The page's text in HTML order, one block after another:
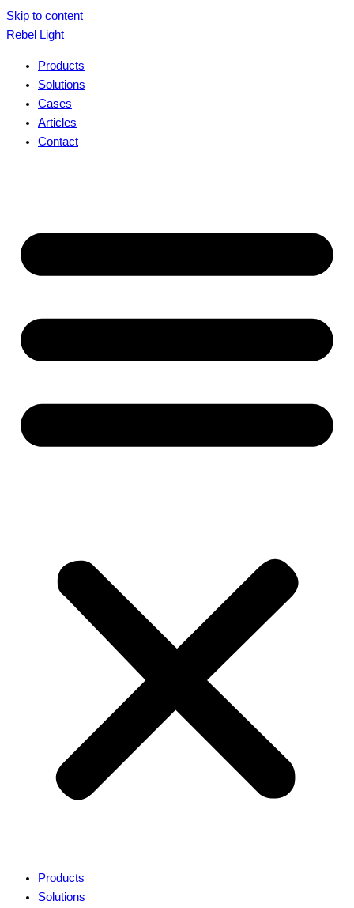
Skip to content
Rebel Light
Products
Solutions
Cases
Articles
Contact
Products
Solutions